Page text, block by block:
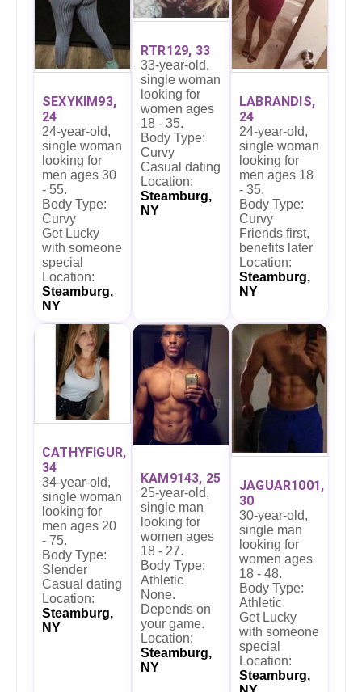
SEXYKIM93,
24
24-year-old,
single woman
looking for
men ages 30
- 55.
Body Type:
Curvy
Get Lucky
with someone
special
Location:
Steamburg,
NY
RTR129, 33
33-year-old,
single woman
looking for
women ages
18 - 35.
Body Type:
Curvy
Casual dating
Location:
Steamburg,
NY
LABRANDIS,
24
24-year-old,
single woman
looking for
men ages 18
- 35.
Body Type:
Curvy
Friends first,
benefits later
Location:
Steamburg,
NY
CATHYFIGUR,
34
34-year-old,
single woman
looking for
men ages 20
- 75.
Body Type:
Slender
Casual dating
Location:
Steamburg,
NY
KAM9143, 25
25-year-old,
single man
looking for
women ages
18 - 27.
Body Type:
Athletic
None.
Depends on
your game.
Location:
Steamburg,
NY
JAGUAR1001,
30
30-year-old,
single man
looking for
women ages
18 - 48.
Body Type:
Athletic
Get Lucky
with someone
special
Location:
Steamburg,